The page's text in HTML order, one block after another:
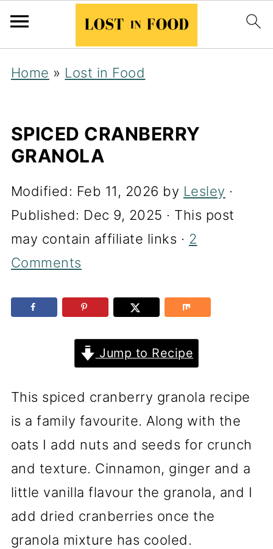
Home » Lost in Food
SPICED CRANBERRY
GRANOLA
Modified: Feb 11, 2026 by Lesley ·
Published: Dec 9, 2025 · This post
may contain affiliate links · 2
Comments
Jump to Recipe
This spiced cranberry granola recipe
is a family favourite. Along with the
oats I add nuts and seeds for crunch
and texture. Cinnamon, ginger and a
little vanilla flavour the granola, and I
add dried cranberries once the
granola mixture has cooled.